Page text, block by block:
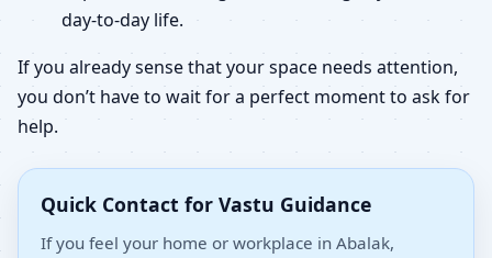
day-to-day life.
If you already sense that your space needs attention,
you don’t have to wait for a perfect moment to ask for
help.
Quick Contact for Vastu Guidance
If you feel your home or workplace in Abalak,